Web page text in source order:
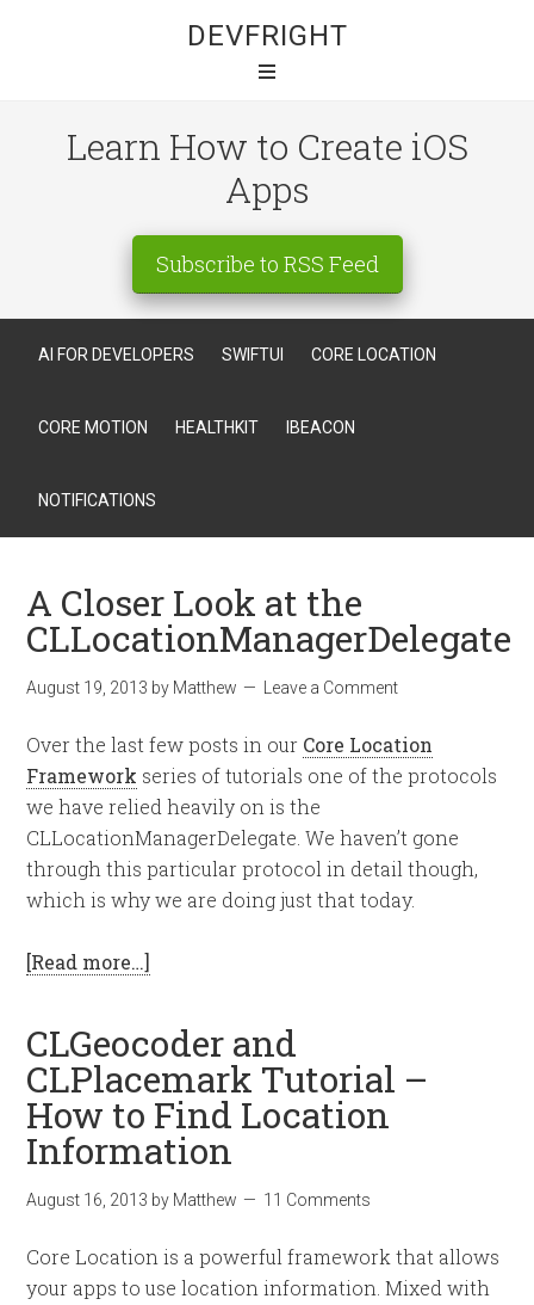
DEVFRIGHT
Learn How to Create iOS
Apps
Subscribe to RSS Feed
AI FOR DEVELOPERS SWIFTUI CORE LOCATION
CORE MOTION HEALTHKIT IBEACON
NOTIFICATIONS
A Closer Look at the
CLLocationManagerDelegate
August 19, 2013 by Matthew Leave a Comment
Over the last few posts in our Core Location
Framework series of tutorials one of the protocols
we have relied heavily on is the
CLLocationManagerDelegate. We haven’t gone
through this particular protocol in detail though,
which is why we are doing just that today.
[Read more…]
CLGeocoder and
CLPlacemark Tutorial –
How to Find Location
Information
August 16, 2013 by Matthew 11 Comments
Core Location is a powerful framework that allows
your apps to use location information. Mixed with